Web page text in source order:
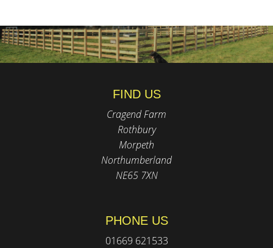
FIND US
Cragend Farm
Rothbury
Morpeth
Northumberland
NE65 7XN
PHONE US
01669 621533